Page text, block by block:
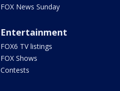
FOX News Sunday
Entertainment
FOX6 TV listings
FOX Shows
Contests